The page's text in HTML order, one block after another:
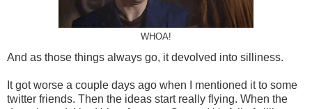
WHOA!
And as those things always go, it devolved into silliness.
It got worse a couple days ago when I mentioned it to some
twitter friends. Then the ideas start really flying. When the